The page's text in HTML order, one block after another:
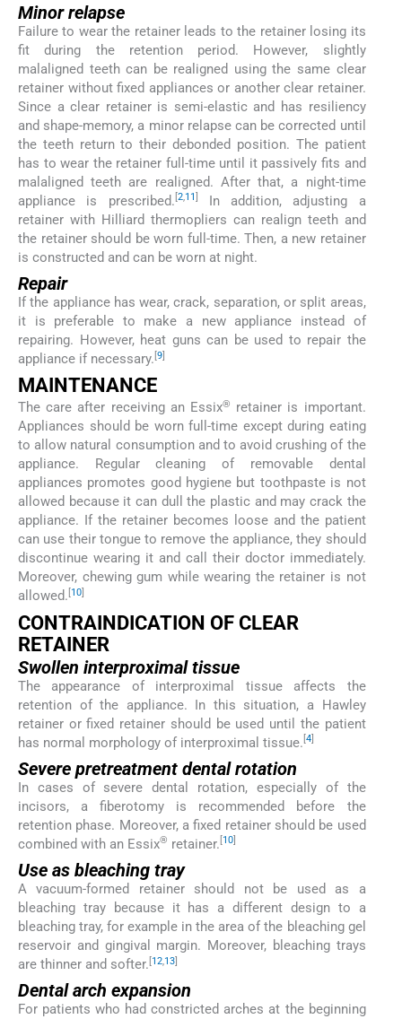
Minor relapse
Failure to wear the retainer leads to the retainer losing its
fit during the retention period. However, slightly
malaligned teeth can be realigned using the same clear
retainer without fixed appliances or another clear retainer.
Since a clear retainer is semi-elastic and has resiliency
and shape-memory, a minor relapse can be corrected until
the teeth return to their debonded position. The patient
has to wear the retainer full-time until it passively fits and
malaligned teeth are realigned. After that, a night-time
appliance is prescribed. 2,11
In addition, adjusting a
retainer with Hilliard thermopliers can realign teeth and
the retainer should be worn full-time. Then, a new retainer
is constructed and can be worn at night.
Repair
If the appliance has wear, crack, separation, or split areas,
it is preferable to make a new appliance instead of
repairing. However, heat guns can be used to repair the
appliance if necessary. [9]
MAINTENANCE
The care after receiving an Essix®
retainer is important.
Appliances should be worn full-time except during eating
to allow natural consumption and to avoid crushing of the
appliance. Regular cleaning of removable dental
appliances promotes good hygiene but toothpaste is not
allowed because it can dull the plastic and may crack the
appliance. If the retainer becomes loose and the patient
can use their tongue to remove the appliance, they should
discontinue wearing it and call their doctor immediately.
Moreover, chewing gum while wearing the retainer is not
allowed. [10]
CONTRAINDICATION OF CLEAR
RETAINER
Swollen interproximal tissue
The appearance of interproximal tissue affects the
retention of the appliance. In this situation, a Hawley
retainer or fixed retainer should be used until the patient
has normal morphology of interproximal tissue. 4
Severe pretreatment dental rotation
In cases of severe dental rotation, especially of the
incisors, a fiberotomy is recommended before the
retention phase. Moreover, a fixed retainer should be used
combined with an Essix® retainer. 10
Use as bleaching tray
A vacuum-formed retainer should not be used as a
bleaching tray because it has a different design to a
bleaching tray, for example in the area of the bleaching gel
reservoir and gingival margin. Moreover, bleaching trays
are thinner and softer. [12,13]
Dental arch expansion
For patients who had constricted arches at the beginning